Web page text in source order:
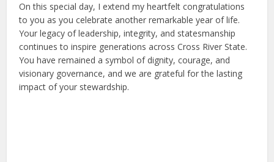
On this special day, I extend my heartfelt congratulations
to you as you celebrate another remarkable year of life.
Your legacy of leadership, integrity, and statesmanship
continues to inspire generations across Cross River State.
You have remained a symbol of dignity, courage, and
visionary governance, and we are grateful for the lasting
impact of your stewardship.